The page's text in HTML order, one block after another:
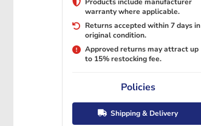
warranty where applicable.
Returns accepted within 7 days in
original condition.
Approved returns may attract up
to 15% restocking fee.
Policies
Shipping & Delivery